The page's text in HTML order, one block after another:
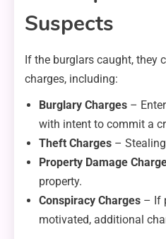
Suspects
If the burglars caught, they
charges, including:
Burglary Charges –
with intent to commit a
Theft Charges –
Property Damage
property.
Conspiracy Charges – If
motivated, additional